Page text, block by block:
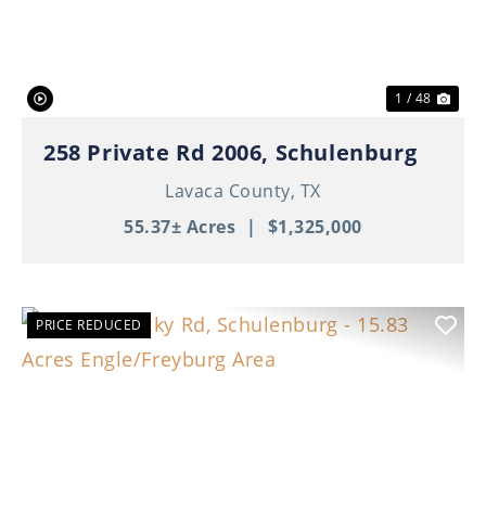
1 / 48
258 Private Rd 2006, Schulenburg
Lavaca County, TX
55.37± Acres | $1,325,000
PRICE REDUCED